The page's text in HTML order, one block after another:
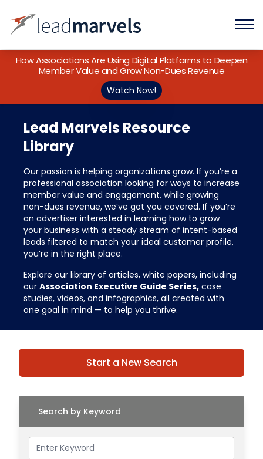
Watch Now!
How Associations Are Using Digital Platforms to Deepen
Member Value and Grow Non-Dues Revenue
Lead Marvels Resource
Library
Our passion is helping organizations grow. If you’re a
professional association looking for ways to increase
member value and engagement, while growing
non-dues revenue, we’ve got you covered. If you’re
an advertiser interested in learning how to grow
your business with a steady stream of intent-based
leads filtered to match your ideal customer profile,
you’re in the right place.
Explore our library of articles, white papers, including
our Association Executive Guide Series, case
studies, videos, and infographics, all created with
one goal in mind — to help you thrive.
Start a New Search
Search by Keyword